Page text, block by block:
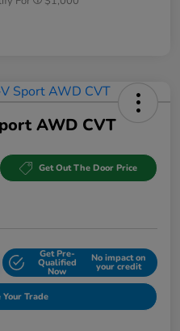
AWD CVT
Get Out The Door Price
Get Pre-
Qualified
Now
No impact on
your credit
Your Trade